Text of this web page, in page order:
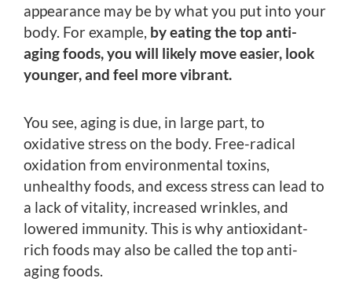
appearance may be by what you put into your
body. For example, by eating the top anti-
aging foods, you will likely move easier, look
younger, and feel more vibrant.
You see, aging is due, in large part, to
oxidative stress on the body. Free-radical
oxidation from environmental toxins,
unhealthy foods, and excess stress can lead to
a lack of vitality, increased wrinkles, and
lowered immunity. This is why antioxidant-
rich foods may also be called the top anti-
aging foods.